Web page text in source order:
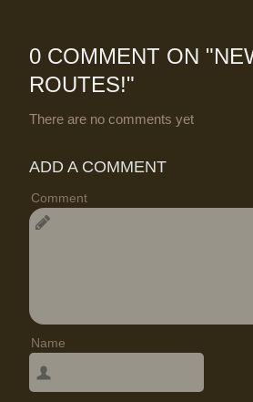
0 COMMENT ON "
ROUTES!"
There are no comments yet
ADD A COMMENT
Comment
Name